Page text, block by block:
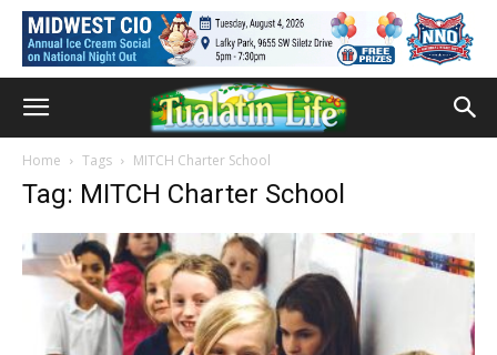
Home Tags MITCH Charter School
Tag: MITCH Charter School